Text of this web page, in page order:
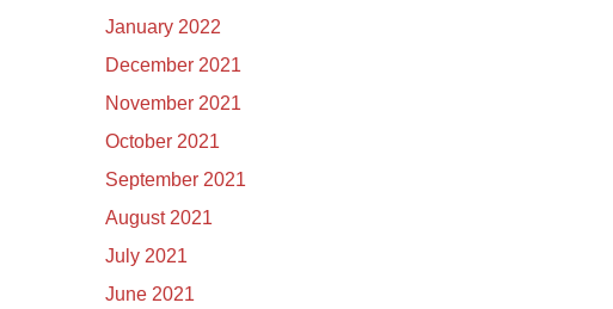
January 2022
December 2021
November 2021
October 2021
September 2021
August 2021
July 2021
June 2021